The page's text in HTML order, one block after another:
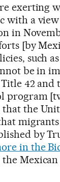
exerting
with a
in
[by
such
be in
42 and
program
the
by
in the
Mexican